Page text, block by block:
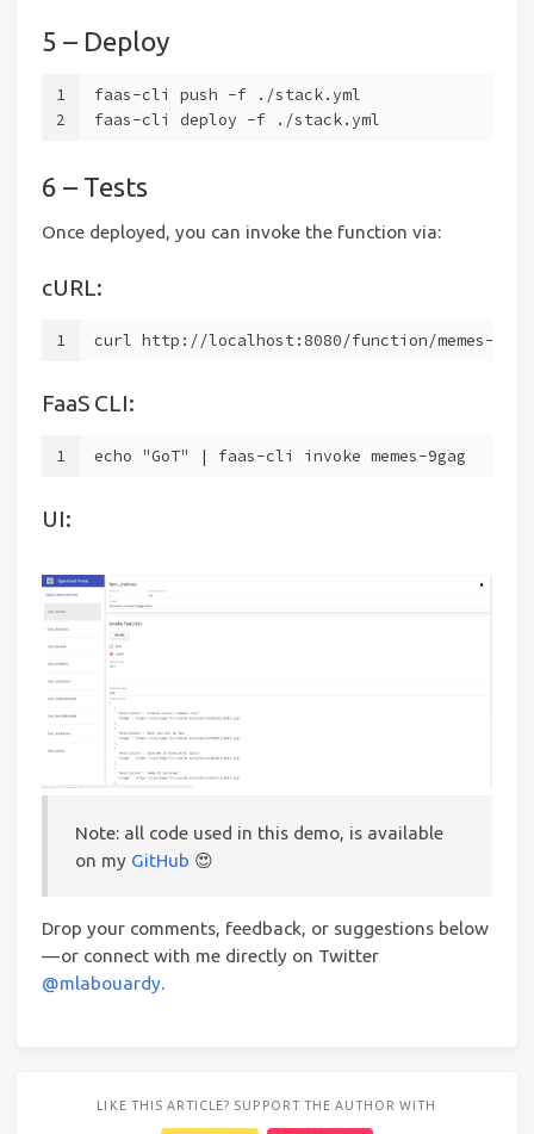
5 – Deploy
1
2
faas-cli push -f ./stack.yml
faas-cli deploy -f ./stack.yml
6 – Tests
Once deployed, you can invoke the function via:
cURL:
1 curl http://localhost:8080/function/memes-
FaaS CLI:
1 echo "GoT" | faas-cli invoke memes-9gag
UI:
Note: all code used in this demo, is available
on my GitHub 😍
Drop your comments, feedback, or suggestions below
— or connect with me directly on Twitter
@mlabouardy.
LIKE THIS ARTICLE? SUPPORT THE AUTHOR WITH